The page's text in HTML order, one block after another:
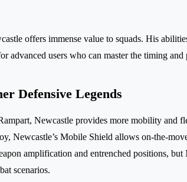
offers immense value to squads. His
advanced users who can master the timing and
Defensive Legends
Newcastle provides more mobility and
Newcastle’s Mobile Shield allows on-the-
amplification and entrenched positions,
scenarios.